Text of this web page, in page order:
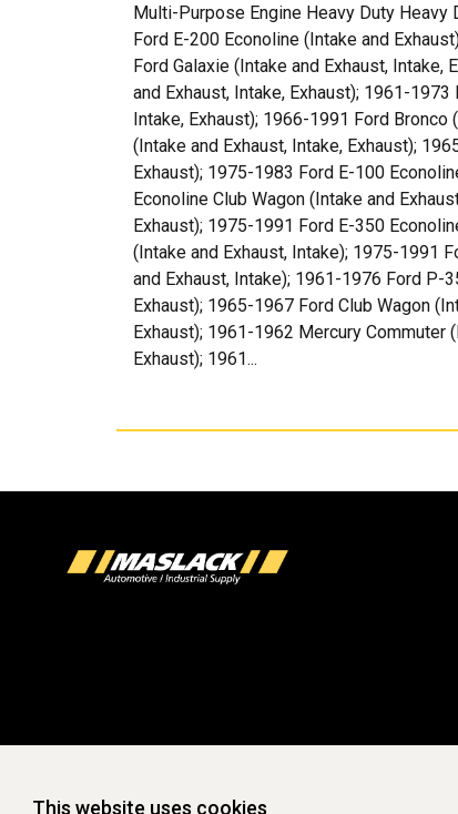
Multi-Purpose Engine Heavy Duty Heavy
Ford E-200 Econoline (Intake and
Ford Galaxie (Intake and Exhaust, Intake,
and Exhaust, Intake, Exhaust); 1961-
Intake, Exhaust); 1966-1991 Ford Bronco
(Intake and Exhaust, Intake, Exhaust);
Exhaust); 1975-1983 Ford E-100
Econoline Club Wagon (Intake and
Exhaust); 1975-1991 Ford E-350
(Intake and Exhaust, Intake); 1975-1991
and Exhaust, Intake); 1961-1976 Ford P-
Exhaust); 1965-1967 Ford Club Wagon
Exhaust); 1961-1962 Mercury Commuter
Exhaust); 1961...
This website uses cookies